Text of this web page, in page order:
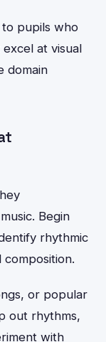
pupils who
at visual
domain
Begin
rhythmic
or popular
out rhythms,
with